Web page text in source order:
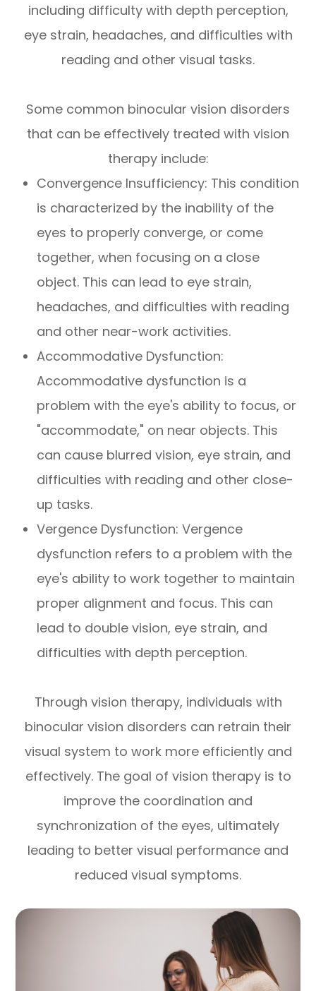
including difficulty with depth perception,
eye strain, headaches, and difficulties with
reading and other visual tasks.
Some common binocular vision disorders
that can be effectively treated with vision
therapy include:
Convergence Insufficiency: This condition
is characterized by the inability of the
eyes to properly converge, or come
together, when focusing on a close
object. This can lead to eye strain,
headaches, and difficulties with reading
and other near-work activities.
Accommodative Dysfunction:
Accommodative dysfunction is a
problem with the eye's ability to focus, or
"accommodate," on near objects. This
can cause blurred vision, eye strain, and
difficulties with reading and other close-
up tasks.
Vergence Dysfunction: Vergence
dysfunction refers to a problem with the
eye's ability to work together to maintain
proper alignment and focus. This can
lead to double vision, eye strain, and
difficulties with depth perception.
Through vision therapy, individuals with
binocular vision disorders can retrain their
visual system to work more efficiently and
effectively. The goal of vision therapy is to
improve the coordination and
synchronization of the eyes, ultimately
leading to better visual performance and
reduced visual symptoms.